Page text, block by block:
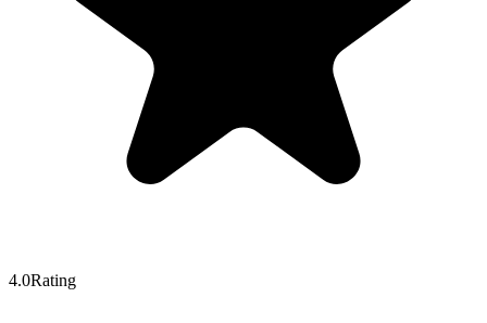
4.0Rating